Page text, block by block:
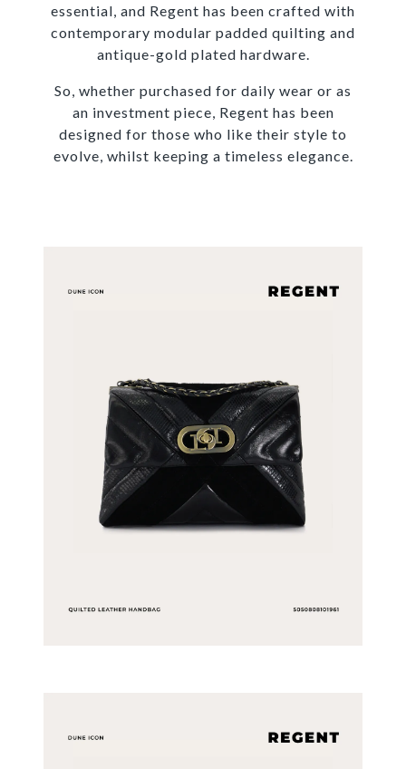
essential, and Regent has been crafted with
contemporary modular padded quilting and
antique-gold plated hardware.
So, whether purchased for daily wear or as
an investment piece, Regent has been
designed for those who like their style to
evolve, whilst keeping a timeless elegance.